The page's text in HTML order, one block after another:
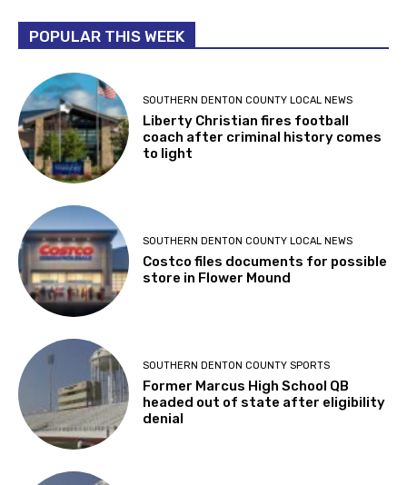
POPULAR THIS WEEK
SOUTHERN DENTON COUNTY LOCAL NEWS
Liberty Christian fires football
coach after criminal history comes
to light
SOUTHERN DENTON COUNTY LOCAL NEWS
Costco files documents for possible
store in Flower Mound
SOUTHERN DENTON COUNTY SPORTS
Former Marcus High School QB
headed out of state after eligibility
denial